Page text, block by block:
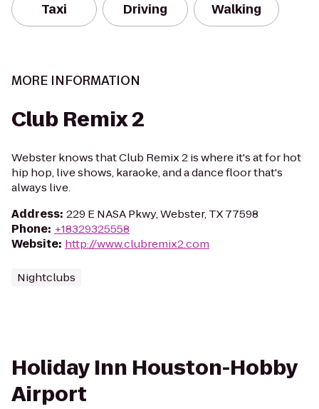
Taxi Driving Walking
MORE INFORMATION
Club Remix 2
Webster knows that Club Remix 2 is where it's at for hot
hip hop, live shows, karaoke, and a dance floor that's
always live.
Address: 229 E NASA Pkwy, Webster, TX 77598
Phone: +18329325558
Website: http://www.clubremix2.com
Nightclubs
Holiday Inn Houston-Hobby
Airport